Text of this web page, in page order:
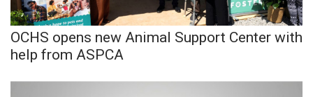
My MS
Fox 4
OCHS opens new Animal Support Center with
help from ASPCA